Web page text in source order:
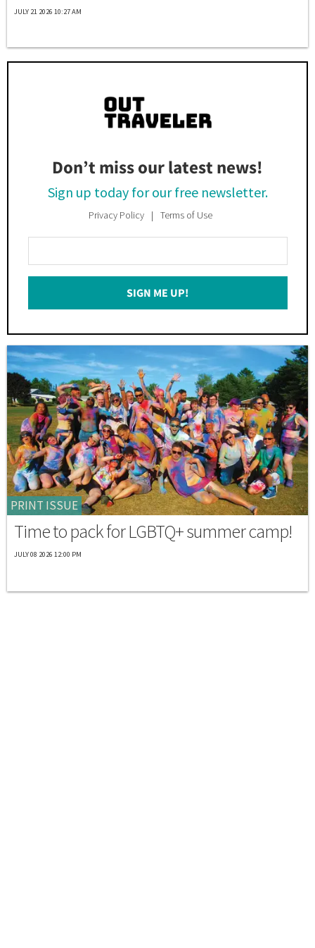
JULY 21 2026 10:27 AM
Don’t miss our latest news!
Sign up today for our free newsletter.
Privacy Policy Terms of Use
Your
Email
SIGN ME UP!
PRINT ISSUE
Time to pack for LGBTQ+ summer camp!
JULY 08 2026 12:00 PM